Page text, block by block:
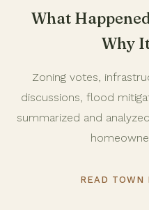
What
Why
Zoning votes,
discussions, flood
summarized and
READ TOWN